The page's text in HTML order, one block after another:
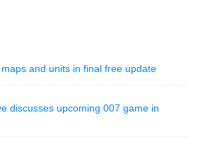
and units in final free update
discusses upcoming 007 game in